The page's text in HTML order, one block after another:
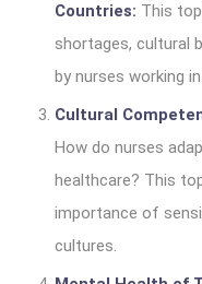
Countries: This
shortages, cultural
by nurses working
Cultural
How do nurses
healthcare? This
importance of
cultures.